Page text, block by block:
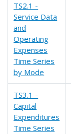
TS2.1 -
Service Data
and
Operating
Expenses
Time Series
by Mode
TS3.1 -
Capital
Expenditures
Time Series